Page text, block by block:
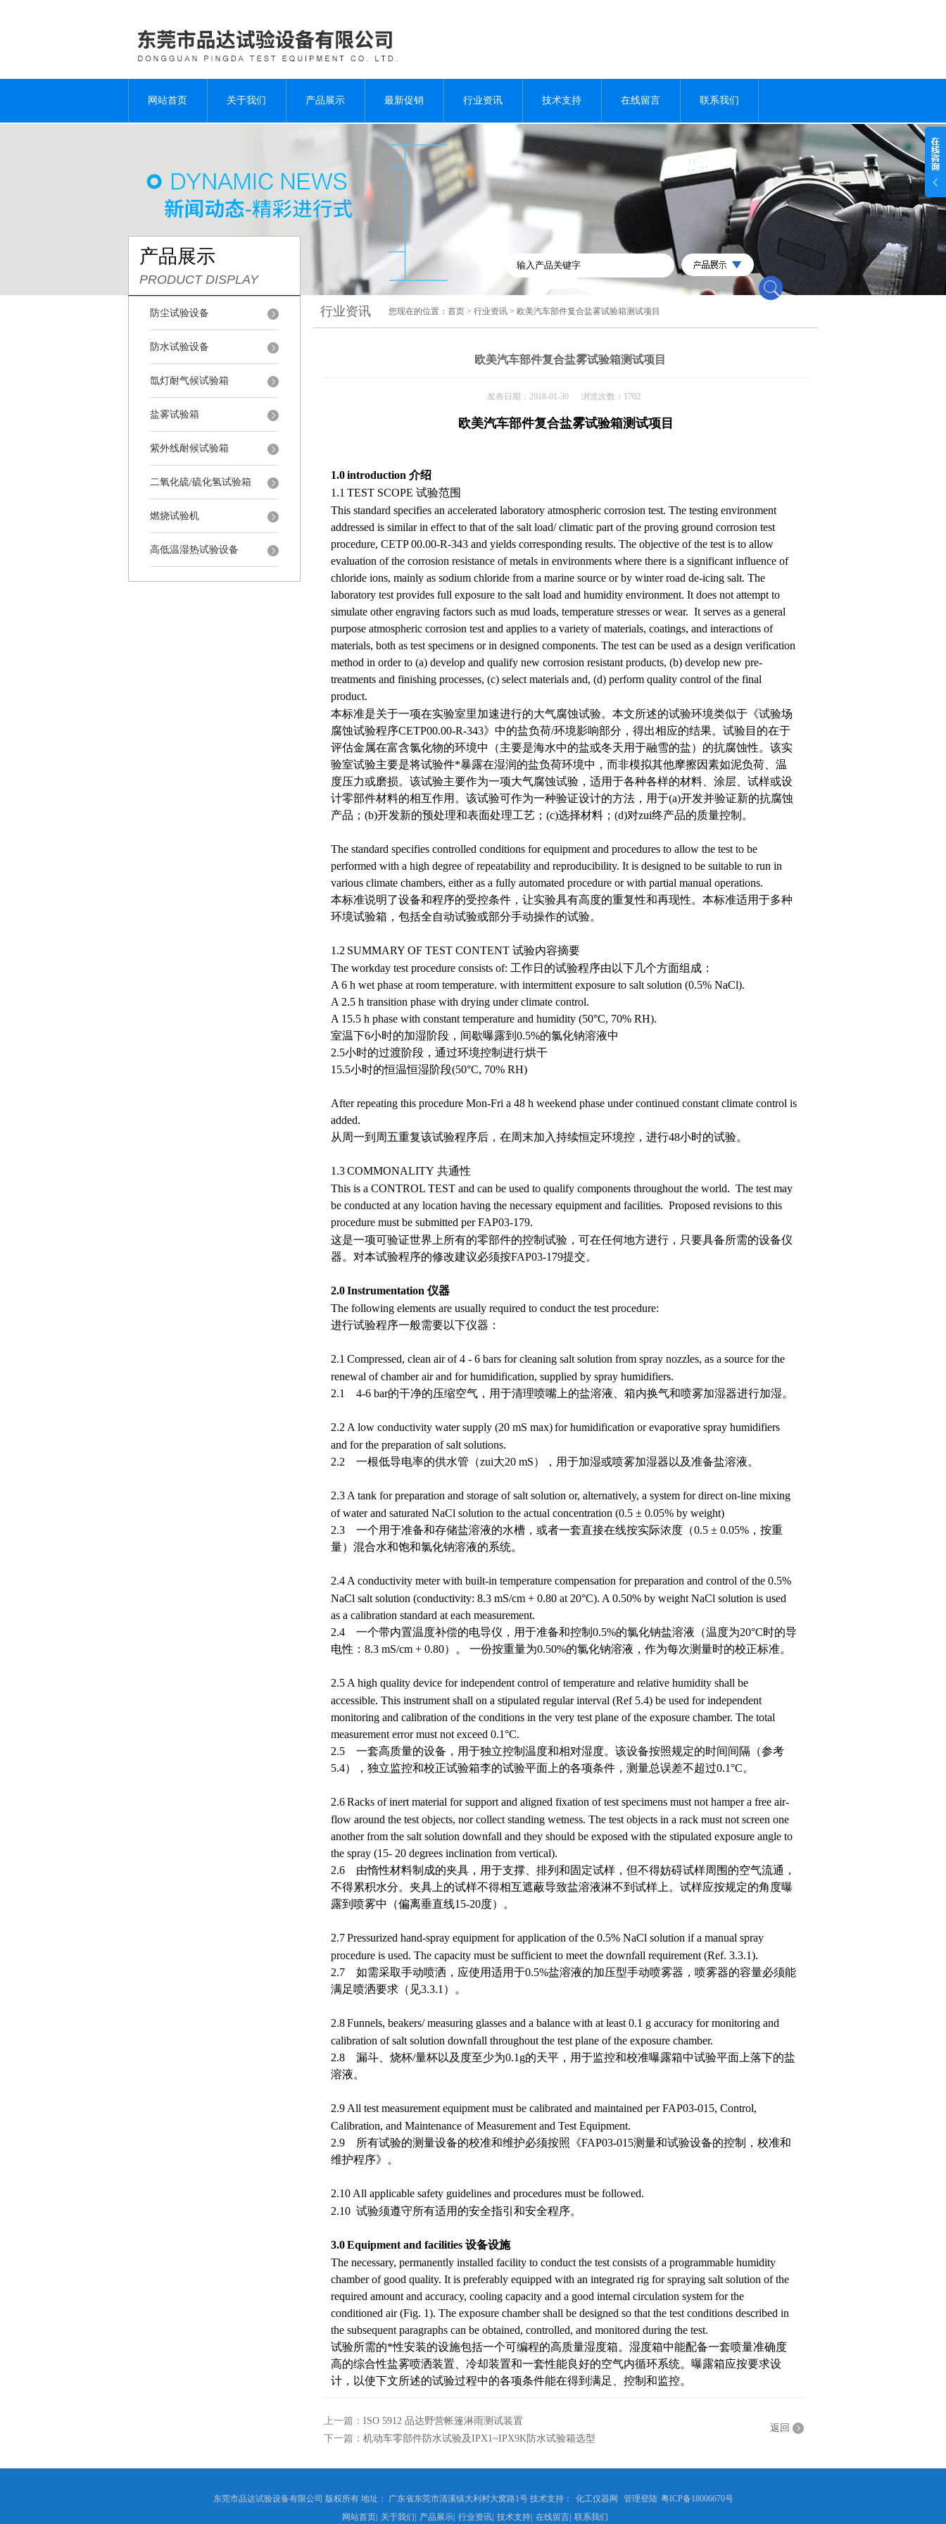
网站首页 关于我们 产品展示 最新促销 行业资讯 技术支持 在线留言 联系我们
产品展示
PRODUCT DISPLAY
防尘试验设备
防水试验设备
氙灯耐气候试验箱
盐雾试验箱
紫外线耐候试验箱
二氧化硫/硫化氢试验箱
燃烧试验机
高低温湿热试验设备
行业资讯 您现在的位置： 首页 > 行业资讯 > 欧美汽车部件复合盐雾试验箱测试项目
欧美汽车部件复合盐雾试验箱测试项目
发布日期：2018-01-30 浏览次数：1702
欧美汽车部件复合盐雾试验箱测试项目
1.0introduction 介绍
1.1 TEST SCOPE 试验范围
This standard specifies an accelerated laboratory atmospheric corrosion test. The testing environment
addressed is similar in effect to that of the salt load/ climatic part of the proving ground corrosion test
procedure, CETP 00.00-R-343 and yields corresponding results. The objective of the test is to allow
evaluation of the corrosion resistance of metals in environments where there is a significant influence of
chloride ions, mainly as sodium chloride from a marine source or by winter road de-icing salt. The
laboratory test provides full exposure to the salt load and humidity environment. It does not attempt to
simulate other engraving factors such as mud loads, temperature stresses or wear. It serves as a general
purpose atmospheric corrosion test and applies to a variety of materials, coatings, and interactions of
materials, both as test specimens or in designed components. The test can be used as a design verification
method in order to (a) develop and qualify new corrosion resistant products, (b) develop new pre-
treatments and finishing processes, (c) select materials and, (d) perform quality control of the final
product.
本标准是关于一项在实验室里加速进行的大气腐蚀试验。本文所述的试验环境类似于《试验场
腐蚀试验程序CETP00.00-R-343》中的盐负荷/环境影响部分，得出相应的结果。试验目的在于
评估金属在富含氯化物的环境中（主要是海水中的盐或冬天用于融雪的盐）的抗腐蚀性。该实
验室试验主要是将试验件*暴露在湿润的盐负荷环境中，而非模拟其他摩擦因素如泥负荷、温
度压力或磨损。该试验主要作为一项大气腐蚀试验，适用于各种各样的材料、涂层、试样或设
计零部件材料的相互作用。该试验可作为一种验证设计的方法，用于(a)开发并验证新的抗腐蚀
产品；(b)开发新的预处理和表面处理工艺；(c)选择材料；(d)对zui终产品的质量控制。
The standard specifies controlled conditions for equipment and procedures to allow the test to be
performed with a high degree of repeatability and reproducibility. It is designed to be suitable to run in
various climate chambers, either as a fully automated procedure or with partial manual operations.
本标准说明了设备和程序的受控条件，让实验具有高度的重复性和再现性。本标准适用于多种
环境试验箱，包括全自动试验或部分手动操作的试验。
1.2 SUMMARY OF TEST CONTENT 试验内容摘要
The workday test procedure consists of: 工作日的试验程序由以下几个方面组成：
A 6 h wet phase at room temperature. with intermittent exposure to salt solution (0.5% NaCl).
A 2.5 h transition phase with drying under climate control.
A 15.5 h phase with constant temperature and humidity (50°C, 70% RH).
室温下6小时的加湿阶段，间歇曝露到0.5%的氯化钠溶液中
2.5小时的过渡阶段，通过环境控制进行烘干
15.5小时的恒温恒湿阶段(50°C, 70% RH)
After repeating this procedure Mon-Fri a 48 h weekend phase under continued constant climate control is
added.
从周一到周五重复该试验程序后，在周末加入持续恒定环境控，进行48小时的试验。
1.3COMMONALITY 共通性
This is a CONTROL TEST and can be used to qualify components throughout the world. The test may
be conducted at any location having the necessary equipment and facilities. Proposed revisions to this
procedure must be submitted per FAP03-179.
这是一项可验证世界上所有的零部件的控制试验，可在任何地方进行，只要具备所需的设备仪
器。对本试验程序的修改建议必须按FAP03-179提交。
2.0Instrumentation 仪器
The following elements are usually required to conduct the test procedure:
进行试验程序一般需要以下仪器：
2.1 Compressed, clean air of 4 - 6 bars for cleaning salt solution from spray nozzles, as a source for the
renewal of chamber air and for humidification, supplied by spray humidifiers.
2.1 4-6 bar的干净的压缩空气，用于清理喷嘴上的盐溶液、箱内换气和喷雾加湿器进行加湿。
2.2 A low conductivity water supply (20 mS max)for humidification or evaporative spray humidifiers
and for the preparation of salt solutions.
2.2 一根低导电率的供水管（zui大20 mS），用于加湿或喷雾加湿器以及准备盐溶液。
2.3 A tank for preparation and storage of salt solution or, alternatively, a system for direct on-line mixing
of water and saturated NaCl solution to the actual concentration (0.5 ± 0.05% by weight)
2.3 一个用于准备和存储盐溶液的水槽，或者一套直接在线按实际浓度（0.5 ± 0.05% ，按重
量）混合水和饱和氯化钠溶液的系统。
2.4 A conductivity meter with built-in temperature compensation for preparation and control of the 0.5%
NaCl salt solution (conductivity: 8.3 mS/cm + 0.80 at 20°C). A 0.50% by weight NaCl solution is used
as a calibration standard at each measurement.
2.4 一个带内置温度补偿的电导仪，用于准备和控制0.5%的氯化钠盐溶液（温度为20°C时的导
电性： 8.3 mS/cm + 0.80）。 一份按重量为0.50%的氯化钠溶液，作为每次测量时的校正标准。
2.5 A high quality device for independent control of temperature and relative humidity shall be
accessible. This instrument shall on a stipulated regular interval (Ref 5.4) be used for independent
monitoring and calibration of the conditions in the very test plane of the exposure chamber. The total
measurement error must not exceed 0.1°C.
2.5 一套高质量的设备，用于独立控制温度和相对湿度。该设备按照规定的时间间隔（参考
5.4），独立监控和校正试验箱李的试验平面上的各项条件，测量总误差不超过0.1°C。
2.6Racks of inert material for support and aligned fixation of test specimens must not hamper a free air-
flow around the test objects, nor collect standing wetness. The test objects in a rack must not screen one
another from the salt solution downfall and they should be exposed with the stipulated exposure angle to
the spray (15- 20 degrees inclination from vertical).
2.6 由惰性材料制成的夹具，用于支撑、排列和固定试样，但不得妨碍试样周围的空气流通，
不得累积水分。夹具上的试样不得相互遮蔽导致盐溶液淋不到试样上。试样应按规定的角度曝
露到喷雾中（偏离垂直线15-20度）。
2.7Pressurized hand-spray equipment for application of the 0.5% NaCl solution if a manual spray
procedure is used. The capacity must be sufficient to meet the downfall requirement (Ref. 3.3.1).
2.7 如需采取手动喷洒，应使用适用于0.5%盐溶液的加压型手动喷雾器，喷雾器的容量必须能
满足喷洒要求（见3.3.1）。
2.8Funnels, beakers/ measuring glasses and a balance with at least 0.1 g accuracy for monitoring and
calibration of salt solution downfall throughout the test plane of the exposure chamber.
2.8 漏斗、烧杯/量杯以及度至少为0.1g的天平，用于监控和校准曝露箱中试验平面上落下的盐
溶液。
2.9 All test measurement equipment must be calibrated and maintained per FAP03-015, Control,
Calibration, and Maintenance of Measurement and Test Equipment.
2.9 所有试验的测量设备的校准和维护必须按照《FAP03-015测量和试验设备的控制，校准和
维护程序》。
2.10 All applicable safety guidelines and procedures must be followed.
2.10 试验须遵守所有适用的安全指引和安全程序。
3.0Equipment and facilities 设备设施
The necessary, permanently installed facility to conduct the test consists of a programmable humidity
chamber of good quality. It is preferably equipped with an integrated rig for spraying salt solution of the
required amount and accuracy, cooling capacity and a good internal circulation system for the
conditioned air (Fig. 1). The exposure chamber shall be designed so that the test conditions described in
the subsequent paragraphs can be obtained, controlled, and monitored during the test.
试验所需的*性安装的设施包括一个可编程的高质量湿度箱。湿度箱中能配备一套喷量准确度
高的综合性盐雾喷洒装置、冷却装置和一套性能良好的空气内循环系统。曝露箱应按要求设
计，以使下文所述的试验过程中的各项条件能在得到满足、控制和监控。
上一篇： ISO 5912 品达野营帐篷淋雨测试装置
下一篇： 机动车零部件防水试验及IPX1~IPX9K防水试验箱选型
返回
东莞市品达试验设备有限公司 版权所有 地址： 广东省东莞市清溪镇大利村大窝路1号 技术支持： 化工仪器网 管理登陆 粤ICP备18006670号
网站首页| 关于我们 产品展示| 行业资讯| 技术支持| 在线留言| 联系我们